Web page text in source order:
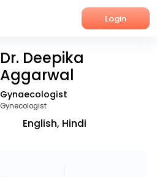
Login
Dr. Deepika
Aggarwal
Gynaecologist
Gynecologist
English, Hindi